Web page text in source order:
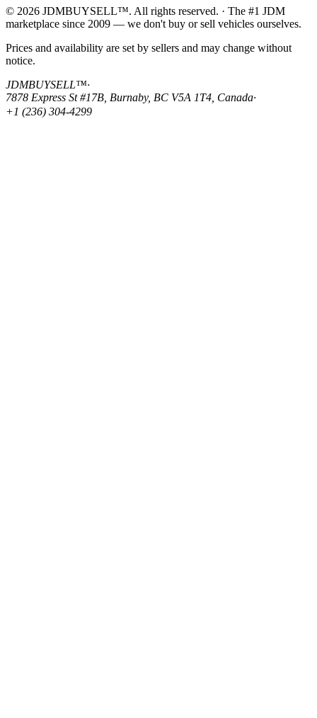
© 2026 JDMBUYSELL™. All rights reserved. · The #1 JDM
marketplace since 2009 — we don't buy or sell vehicles ourselves.
Prices and availability are set by sellers and may change without
notice.
JDMBUYSELL™·
7878 Express St #17B, Burnaby, BC V5A 1T4, Canada·
+1 (236) 304-4299